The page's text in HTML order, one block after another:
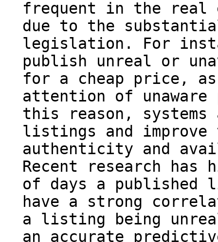
frequent in the real
due to the
legislation. For
publish unreal or
for a cheap price,
attention of unaware
this reason,
listings and
authenticity and
Recent research has
of days a published
have a strong
a listing being
an accurate